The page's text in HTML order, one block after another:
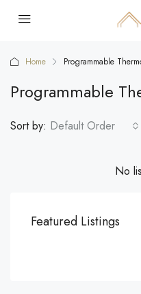
Home Programmable
Programmable
Sort by: Default Order
No
Featured Listings